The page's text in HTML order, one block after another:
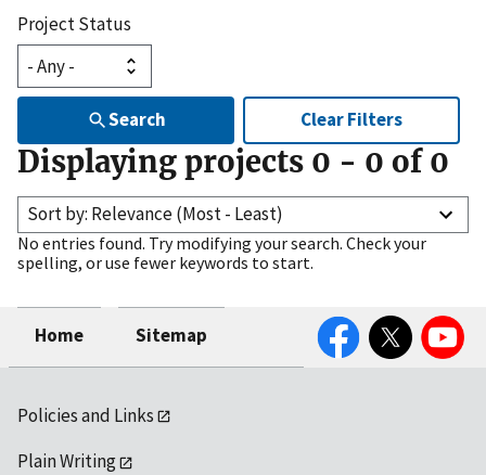
Project Status
Search Clear Filters
Displaying projects 0 - 0 of 0
Sort by: Relevance (Most - Least)
No entries found. Try modifying your search. Check your
spelling, or use fewer keywords to start.
Home Sitemap
FacebookTwitter YouTube
Policies and Links
Plain Writing